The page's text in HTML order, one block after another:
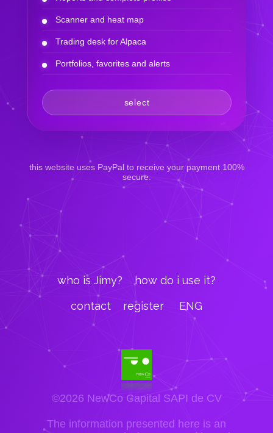
Scanner and heat map
Trading desk for Alpaca
Portfolios, favorites and alerts
select
this website uses PayPal to receive your payment 100%
secure.
who is Jimy?
how do i use it?
contact
register ENG
©2026 NewCo Capital SAPI de CV
The information presented here is an